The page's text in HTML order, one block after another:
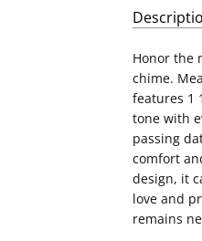
SKU:
GIFT
BY LOSS:
Each
Sail
A
Honor the
chime.
features 1
tone with
passing
comfort
design, it
love and
remains